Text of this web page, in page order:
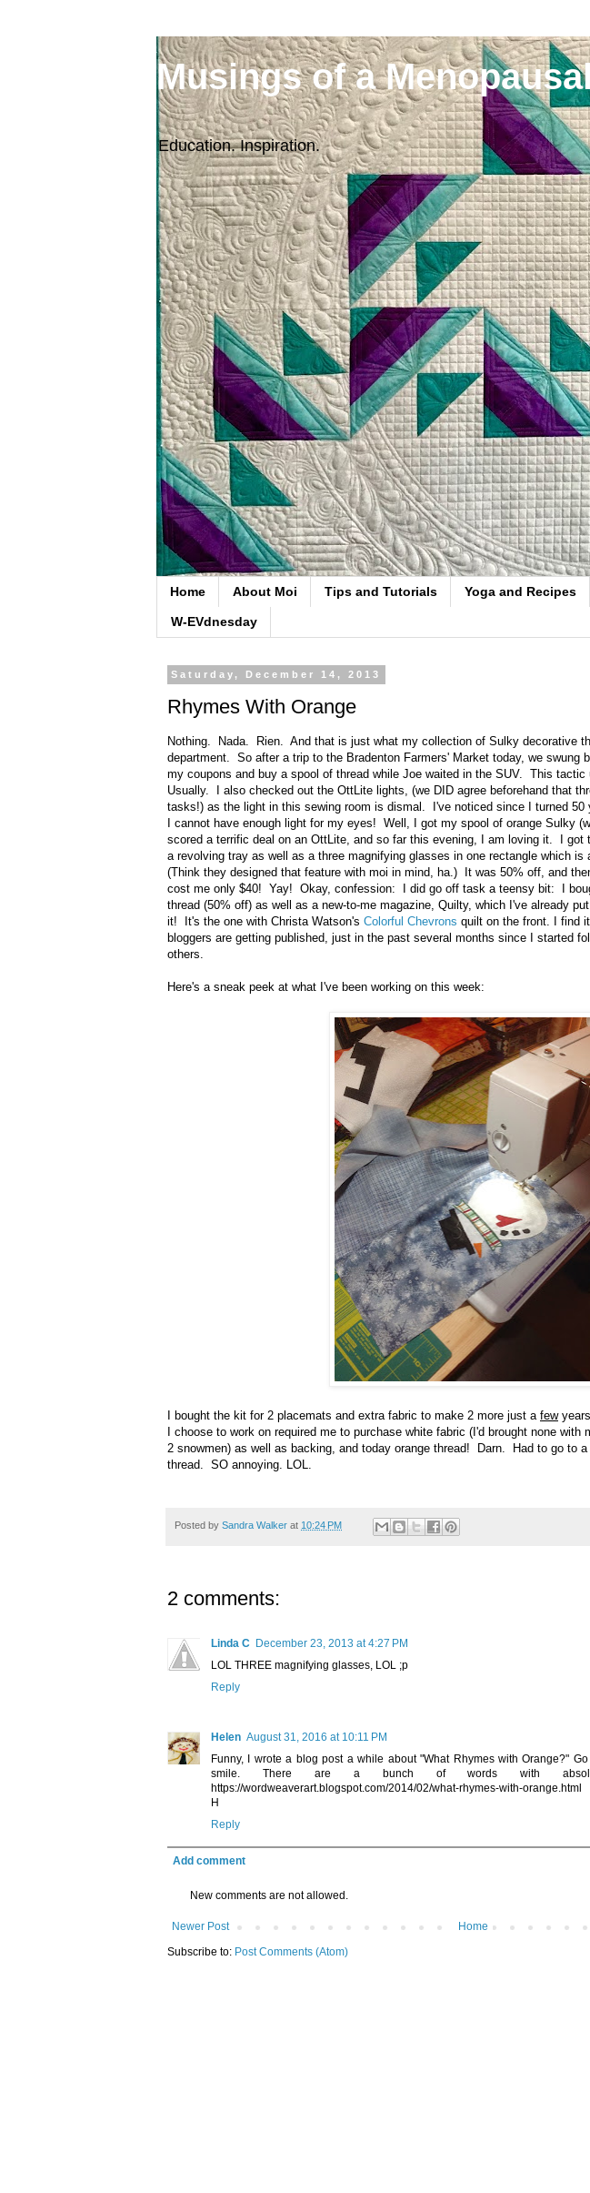
Musings of a
Education. Inspiration.
Home About Moi Tips and Tutorials Yoga and Recipes
W-EVdnesday
Saturday, December 14, 2013
Rhymes With Orange
Nothing. Nada. Rien. And that is just what my collection of Sulky decorative
department. So after a trip to the Bradenton Farmers' Market today, we swung
my coupons and buy a spool of thread while Joe waited in the SUV. This
Usually. I also checked out the OttLite lights, (we DID agree beforehand that
tasks!) as the light in this sewing room is dismal. I've noticed since I turned 50
I cannot have enough light for my eyes! Well, I got my spool of orange Sulky
scored a terrific deal on an OttLite, and so far this evening, I am loving it. I
a revolving tray as well as a three magnifying glasses in one rectangle which is
(Think they designed that feature with moi in mind, ha.) It was 50% off, and
cost me only $40! Yay! Okay, confession: I did go off task a teensy bit: I
thread (50% off) as well as a new-to-me magazine, Quilty, which I've already
it! It's the one with Christa Watson's Colorful Chevrons quilt on the front. I find
bloggers are getting published, just in the past several months since I started
others.
Here's a sneak peek at what I've been working on this week:
I bought the kit for 2 placemats and extra fabric to make 2 more just a few
I choose to work on required me to purchase white fabric (I'd brought none with
2 snowmen) as well as backing, and today orange thread! Darn. Had to go to
thread. SO annoying. LOL.
Posted by Sandra Walker at 10:24 PM
2 comments:
Linda C December 23, 2013 at 4:27 PM
LOL THREE magnifying glasses, LOL ;p
Reply
Helen August 31, 2016 at 10:11 PM
Funny, I wrote a blog post a while about "What Rhymes with Orange?"
smile. There are a bunch of words with
https://wordweaverart.blogspot.com/2014/02/what-rhymes-with-orange.html
H
Reply
Add comment
New comments are not allowed.
Newer Post
Home
Subscribe to: Post Comments (Atom)